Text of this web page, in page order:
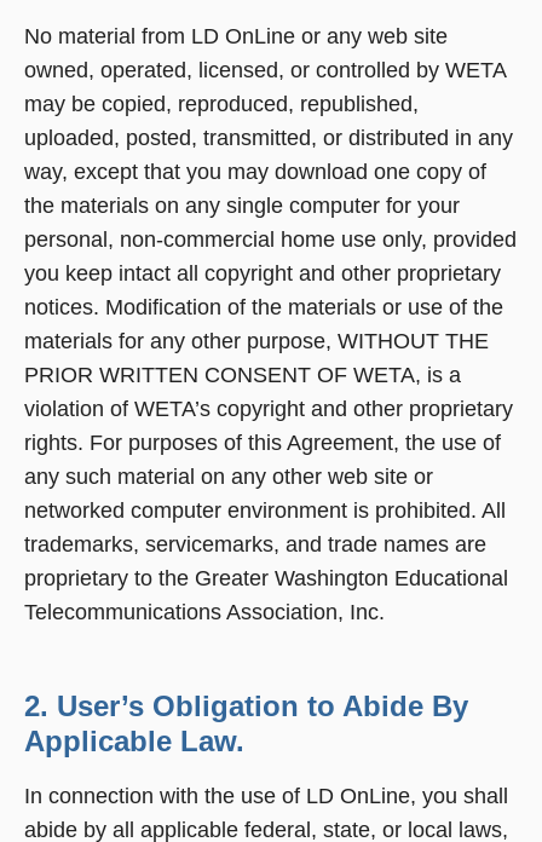
No material from LD OnLine or any web site
owned, operated, licensed, or controlled by WETA
may be copied, reproduced, republished,
uploaded, posted, transmitted, or distributed in any
way, except that you may download one copy of
the materials on any single computer for your
personal, non-commercial home use only, provided
you keep intact all copyright and other proprietary
notices. Modification of the materials or use of the
materials for any other purpose, WITHOUT THE
PRIOR WRITTEN CONSENT OF WETA, is a
violation of WETA’s copyright and other proprietary
rights. For purposes of this Agreement, the use of
any such material on any other web site or
networked computer environment is prohibited. All
trademarks, servicemarks, and trade names are
proprietary to the Greater Washington Educational
Telecommunications Association, Inc.
2. User’s Obligation to Abide By
Applicable Law.
In connection with the use of LD OnLine, you shall
abide by all applicable federal, state, or local laws,